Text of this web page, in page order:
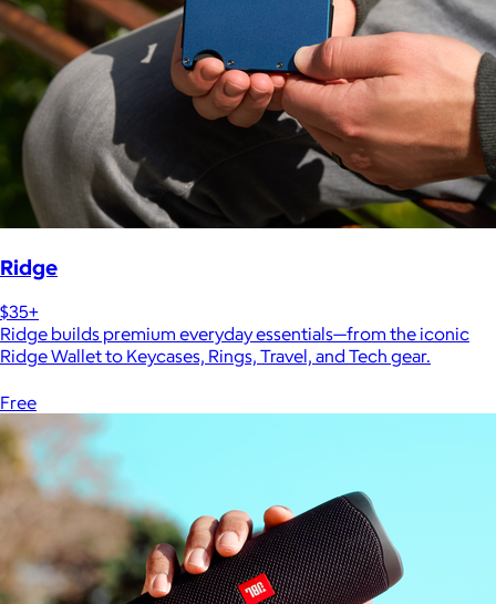
Ridge
$35+
Ridge builds premium everyday essentials—from the iconic
Ridge Wallet to Keycases, Rings, Travel, and Tech gear.
Free